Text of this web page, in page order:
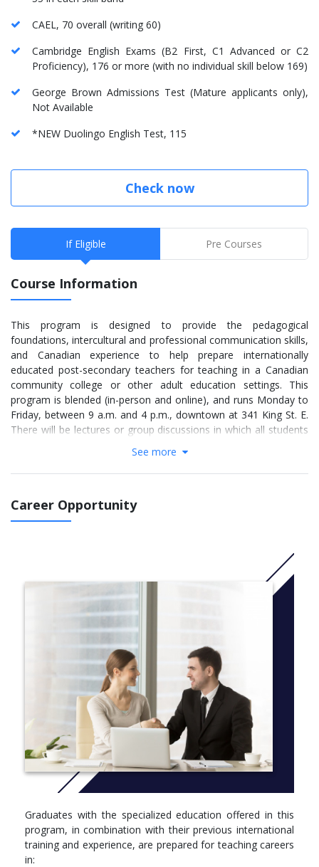
CAEL, 70 overall (writing 60)
Cambridge English Exams (B2 First, C1 Advanced or C2
Proficiency), 176 or more (with no individual skill below 169)
George Brown Admissions Test (Mature applicants only),
Not Available
*NEW Duolingo English Test, 115
Check now
If Eligible Pre Courses
Course Information
This program is designed to provide the pedagogical
foundations, intercultural and professional communication skills,
and Canadian experience to help prepare internationally
educated post-secondary teachers for teaching in a Canadian
community college or other adult education settings. This
program is blended (in-person and online), and runs Monday to
Friday, between 9 a.m. and 4 p.m., downtown at 341 King St. E.
There will be lectures or group discussions in which all students
be completed individually at any time through email, wikis or
other online interactive systems.
Code: R403
For more information Click
TETR4031, Teaching Toolbox I (blended)
TETR4032, Employment Skills I (online)
TETR4033, Professional Communication Skills I (blended)
TETR4034, Teacher Development in Higher Education
(TDHE) (online)
TETR4035, Practical Teaching Skills (blended)
semester courses
TETR4041, Teaching Toolbox II (blended)
TETR4042, Employment Skills II (online)
TETR4043, Professional Communication Skills II (blended)
TETR4044, Curriculum Development in Higher Education
(CDHE) (online)
TETR4045, Practicum and Reflective Teaching Strategies
(blended)
See more
Career Opportunity
Graduates with the specialized education offered in this
program, in combination with their previous international
training and experience, are prepared for teaching careers
in: